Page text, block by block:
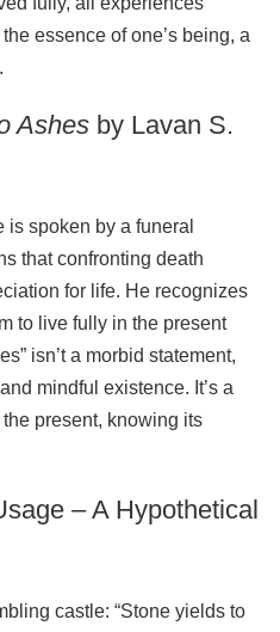
essence of one’s being, a
Ashes by Lavan S.
is spoken by a funeral
that confronting death
for life. He recognizes
to live fully in the present
isn’t a morbid statement,
mindful existence. It’s a
present, knowing its
– A Hypothetical
castle: “Stone yields to